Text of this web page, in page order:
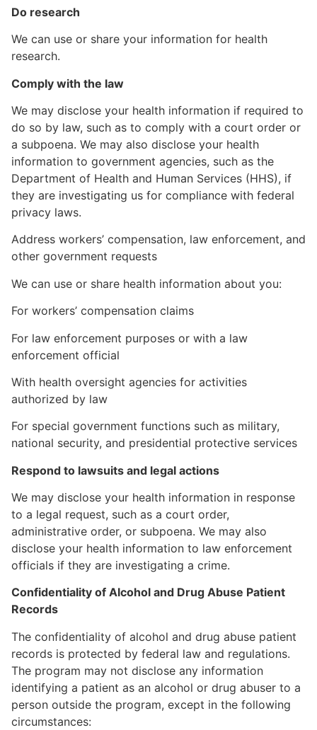
Do research
We can use or share your information for health
research.
Comply with the law
We may disclose your health information if required to
do so by law, such as to comply with a court order or
a subpoena. We may also disclose your health
information to government agencies, such as the
Department of Health and Human Services (HHS), if
they are investigating us for compliance with federal
privacy laws.
Address workers’ compensation, law enforcement, and
other government requests
We can use or share health information about you:
For workers’ compensation claims
For law enforcement purposes or with a law
enforcement official
With health oversight agencies for activities
authorized by law
For special government functions such as military,
national security, and presidential protective services
Respond to lawsuits and legal actions
We may disclose your health information in response
to a legal request, such as a court order,
administrative order, or subpoena. We may also
disclose your health information to law enforcement
officials if they are investigating a crime.
Confidentiality of Alcohol and Drug Abuse Patient
Records
The confidentiality of alcohol and drug abuse patient
records is protected by federal law and regulations.
The program may not disclose any information
identifying a patient as an alcohol or drug abuser to a
person outside the program, except in the following
circumstances: